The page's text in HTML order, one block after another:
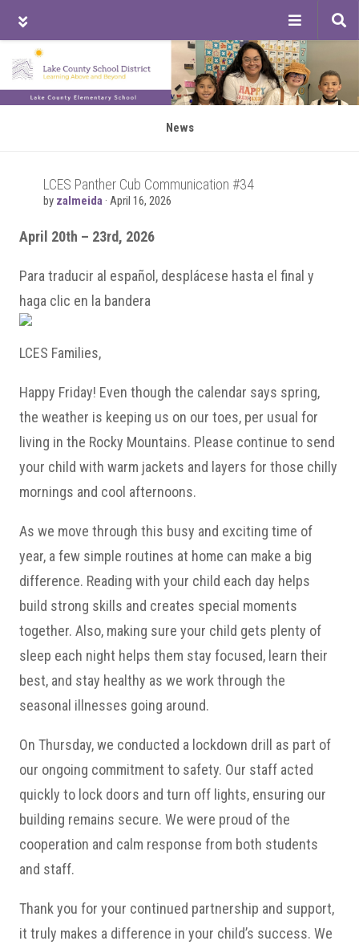
Skip
to
main
content
Skip
to
primary
sidebar
News
LCES Panther Cub Communication #34
by zalmeida · April 16, 2026
April 20th – 23rd, 2026
Para traducir al español, desplácese hasta el final y
haga clic en la bandera
LCES Families,
Happy Friday! Even though the calendar says spring,
the weather is keeping us on our toes, per usual for
living in the Rocky Mountains. Please continue to send
your child with warm jackets and layers for those chilly
mornings and cool afternoons.
As we move through this busy and exciting time of
year, a few simple routines at home can make a big
difference. Reading with your child each day helps
build strong skills and creates special moments
together. Also, making sure your child gets plenty of
sleep each night helps them stay focused, learn their
best, and stay healthy as we work through the
seasonal illnesses going around.
On Thursday, we conducted a lockdown drill as part of
our ongoing commitment to safety. Our staff acted
quickly to lock doors and turn off lights, ensuring our
building remains secure. We were proud of the
cooperation and calm response from both students
and staff.
Thank you for your continued partnership and support,
it truly makes a difference in your child’s success. We